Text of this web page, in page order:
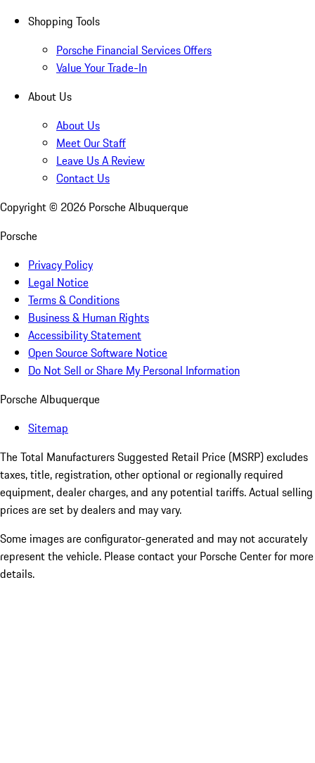
Shopping Tools
Porsche Financial Services Offers
Value Your Trade-In
About Us
About Us
Meet Our Staff
Leave Us A Review
Contact Us
Copyright © 2026 Porsche Albuquerque
Porsche
Privacy Policy
Legal Notice
Terms & Conditions
Business & Human Rights
Accessibility Statement
Open Source Software Notice
Do Not Sell or Share My Personal Information
Porsche Albuquerque
Sitemap
The Total Manufacturers Suggested Retail Price (MSRP) excludes
taxes, title, registration, other optional or regionally required
equipment, dealer charges, and any potential tariffs. Actual selling
prices are set by dealers and may vary.
Some images are configurator-generated and may not accurately
represent the vehicle. Please contact your Porsche Center for more
details.